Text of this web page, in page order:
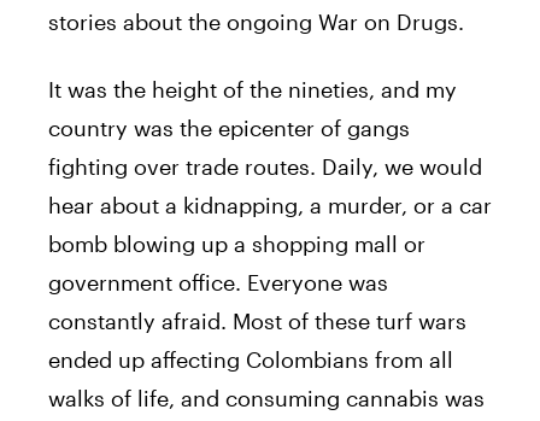
stories about the ongoing War on Drugs.
It was the height of the nineties, and my
country was the epicenter of gangs
fighting over trade routes. Daily, we would
hear about a kidnapping, a murder, or a car
bomb blowing up a shopping mall or
government office. Everyone was
constantly afraid. Most of these turf wars
ended up affecting Colombians from all
walks of life, and consuming cannabis was